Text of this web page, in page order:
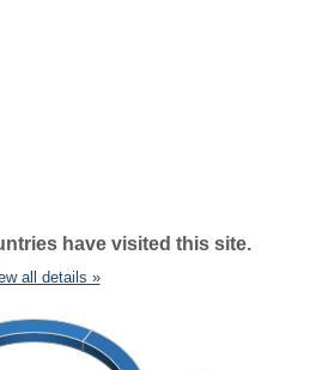
have visited this site.
all details »